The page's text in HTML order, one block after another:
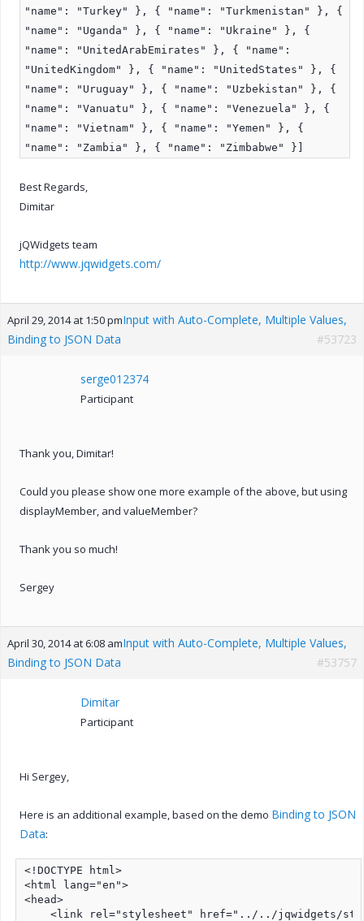
"name": "Turkey" }, { "name": "Turkmenistan" }, {
"name": "Uganda" }, { "name": "Ukraine" }, {
"name": "UnitedArabEmirates" }, { "name":
"UnitedKingdom" }, { "name": "UnitedStates" }, {
"name": "Uruguay" }, { "name": "Uzbekistan" }, {
"name": "Vanuatu" }, { "name": "Venezuela" }, {
"name": "Vietnam" }, { "name": "Yemen" }, {
"name": "Zambia" }, { "name": "Zimbabwe" }]
Best Regards,
Dimitar
jQWidgets team
http://www.jqwidgets.com/
April 29, 2014 at 1:50 pmInput with Auto-Complete, Multiple Values,
Binding to JSON Data
#53723
serge012374
Participant
Thank you, Dimitar!
Could you please show one more example of the above, but using
displayMember, and valueMember?
Thank you so much!
Sergey
April 30, 2014 at 6:08 amInput with Auto-Complete, Multiple Values,
Binding to JSON Data
#53757
Dimitar
Participant
Hi Sergey,
Here is an additional example, based on the demo Binding to JSON
Data:
<!DOCTYPE html>
<html lang="en">
<head>
<link rel="stylesheet" href="../../jqwidgets/